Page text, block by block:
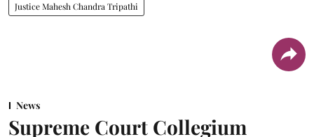
Justice Mahesh Chandra Tripathi
News
Supreme Court Collegium